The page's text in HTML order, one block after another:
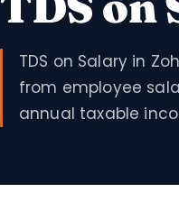
TDS on Salary in
from employee
annual taxable